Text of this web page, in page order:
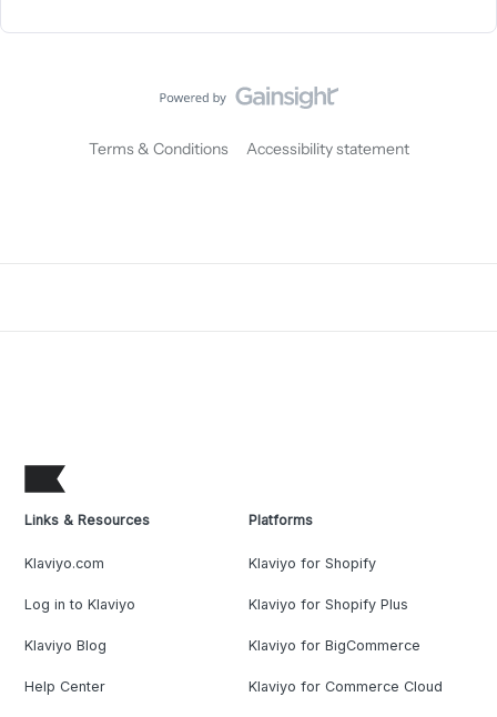
Terms & Conditions Accessibility statement
Links & Resources
Klaviyo.com
Log in to Klaviyo
Klaviyo Blog
Help Center
Platforms
Klaviyo for Shopify
Klaviyo for Shopify Plus
Klaviyo for BigCommerce
Klaviyo for Commerce Cloud